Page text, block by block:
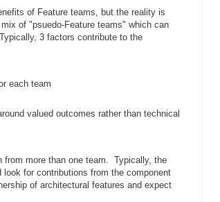
of Feature teams, but the reality is
of "psuedo-Feature teams" which can
3 factors contribute to the
each team
valued outcomes rather than technical
from more than one team. Typically, the
for contributions from the component
of architectural features and expect